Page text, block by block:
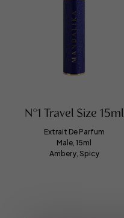
N°1 Travel Size 15ml
Extrait De Parfum
Male, 15ml
Ambery, Spicy